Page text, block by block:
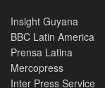
Insight Guyana
BBC Latin America
Prensa Latina
Mercopress
Inter Press Service